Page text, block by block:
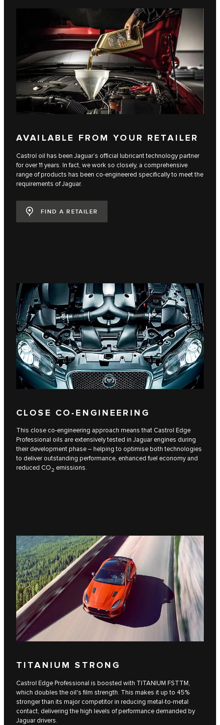
AVAILABLE FROM YOUR RETAILER
Castrol oil has been Jaguar’s official lubricant technology partner
for over 11 years. In fact, we work so closely, a comprehensive
range of products has been co-engineered specifically to meet the
requirements of Jaguar.
FIND A RETAILER
CLOSE CO-ENGINEERING
This close co-engineering approach means that Castrol Edge
Professional oils are extensively tested in Jaguar engines during
their development phase – helping to optimise both technologies
to deliver outstanding performance, enhanced fuel economy and
reduced CO2 emissions.
TITANIUM STRONG
Castrol Edge Professional is boosted with TITANIUM FSTTM,
which doubles the oil's film strength. This makes it up to 45%
stronger than its major competitor in reducing metal-to-metal
contact, delivering the high levels of performance demanded by
Jaguar drivers.